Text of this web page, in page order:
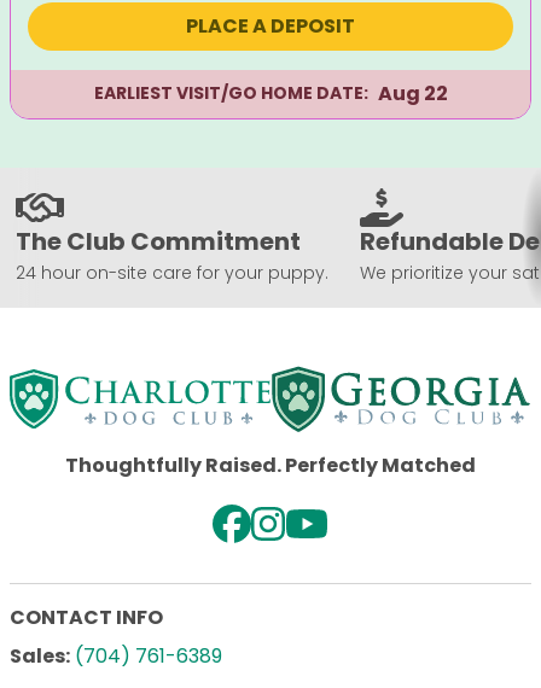
PLACE A DEPOSIT
EARLIEST VISIT/GO HOME DATE: Aug 22
The Club Commitment
24 hour on-site care for your puppy.
Refundable
We prioritize your
Thoughtfully Raised. Perfectly Matched
CONTACT INFO
Sales: (704) 761-6389